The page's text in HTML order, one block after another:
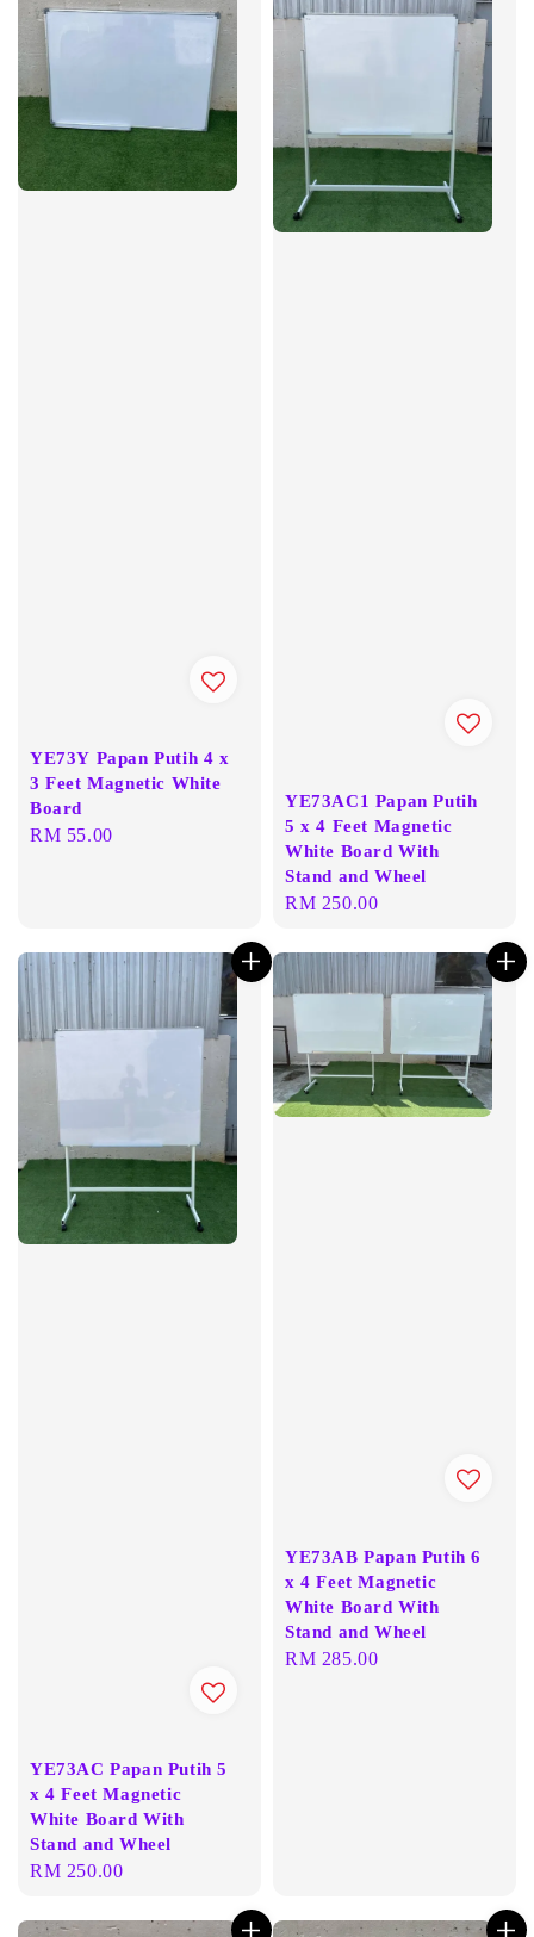
YE73Y Papan Putih 4 x
3 Feet Magnetic White
Board
Regular
RM 55.00
YE73AC1 Papan Putih
5 x 4 Feet Magnetic
White Board With
Stand and Wheel
Regular
RM 250.00
YE73AC Papan Putih 5
x 4 Feet Magnetic
White Board With
Stand and Wheel
Regular
RM 250.00
YE73AB Papan Putih 6
x 4 Feet Magnetic
White Board With
Stand and Wheel
Regular
RM 285.00